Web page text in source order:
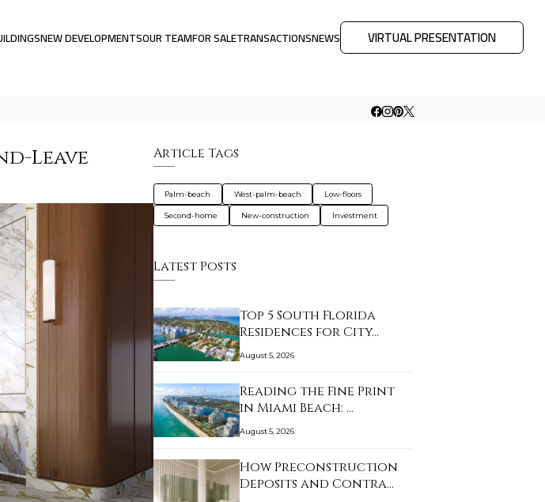
NEW DEVELOPMENTSOUR TEAMFOR SALETRANSACTIONSNEWS VIRTUAL PRESENTATION
Leave
Article Tags
Palm-beach West-palm-beach Low-floors
Second-home New-construction Investment
Latest Posts
Top 5 South Florida
Residences for City…
August 5, 2026
Reading the Fine Print
in Miami Beach: …
August 5, 2026
How Preconstruction
Deposits and Contra…